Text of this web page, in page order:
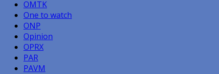
OMTK
One to watch
ONP
Opinion
OPRX
PAR
PAVM